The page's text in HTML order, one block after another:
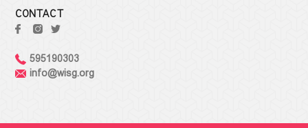
CONTACT
595190303
info@wisg.org